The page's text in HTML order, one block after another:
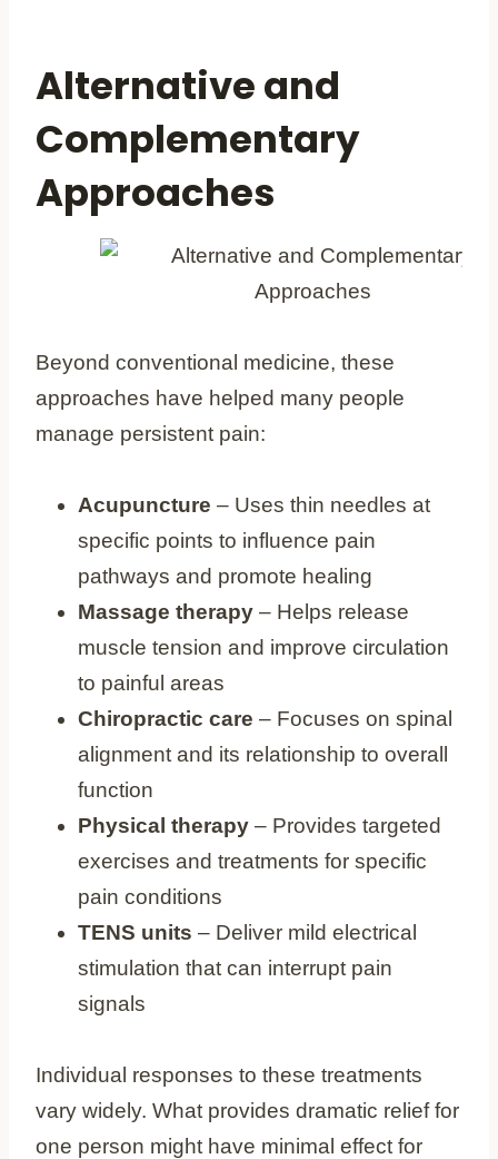
Alternative and
Complementary
Approaches
Beyond conventional medicine, these
approaches have helped many people
manage persistent pain:
Acupuncture – Uses thin needles at
specific points to influence pain
pathways and promote healing
Massage therapy – Helps release
muscle tension and improve circulation
to painful areas
Chiropractic care – Focuses on spinal
alignment and its relationship to overall
function
Physical therapy – Provides targeted
exercises and treatments for specific
pain conditions
TENS units – Deliver mild electrical
stimulation that can interrupt pain
signals
Individual responses to these treatments
vary widely. What provides dramatic relief for
one person might have minimal effect for